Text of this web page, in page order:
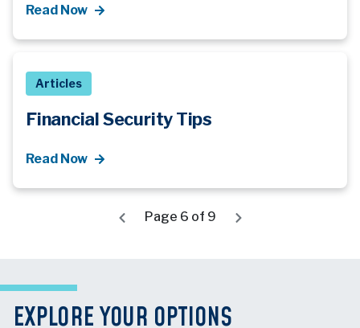
Read Now
Articles
Financial Security Tips
Read Now
Page 6 of 9
EXPLORE YOUR OPTIONS